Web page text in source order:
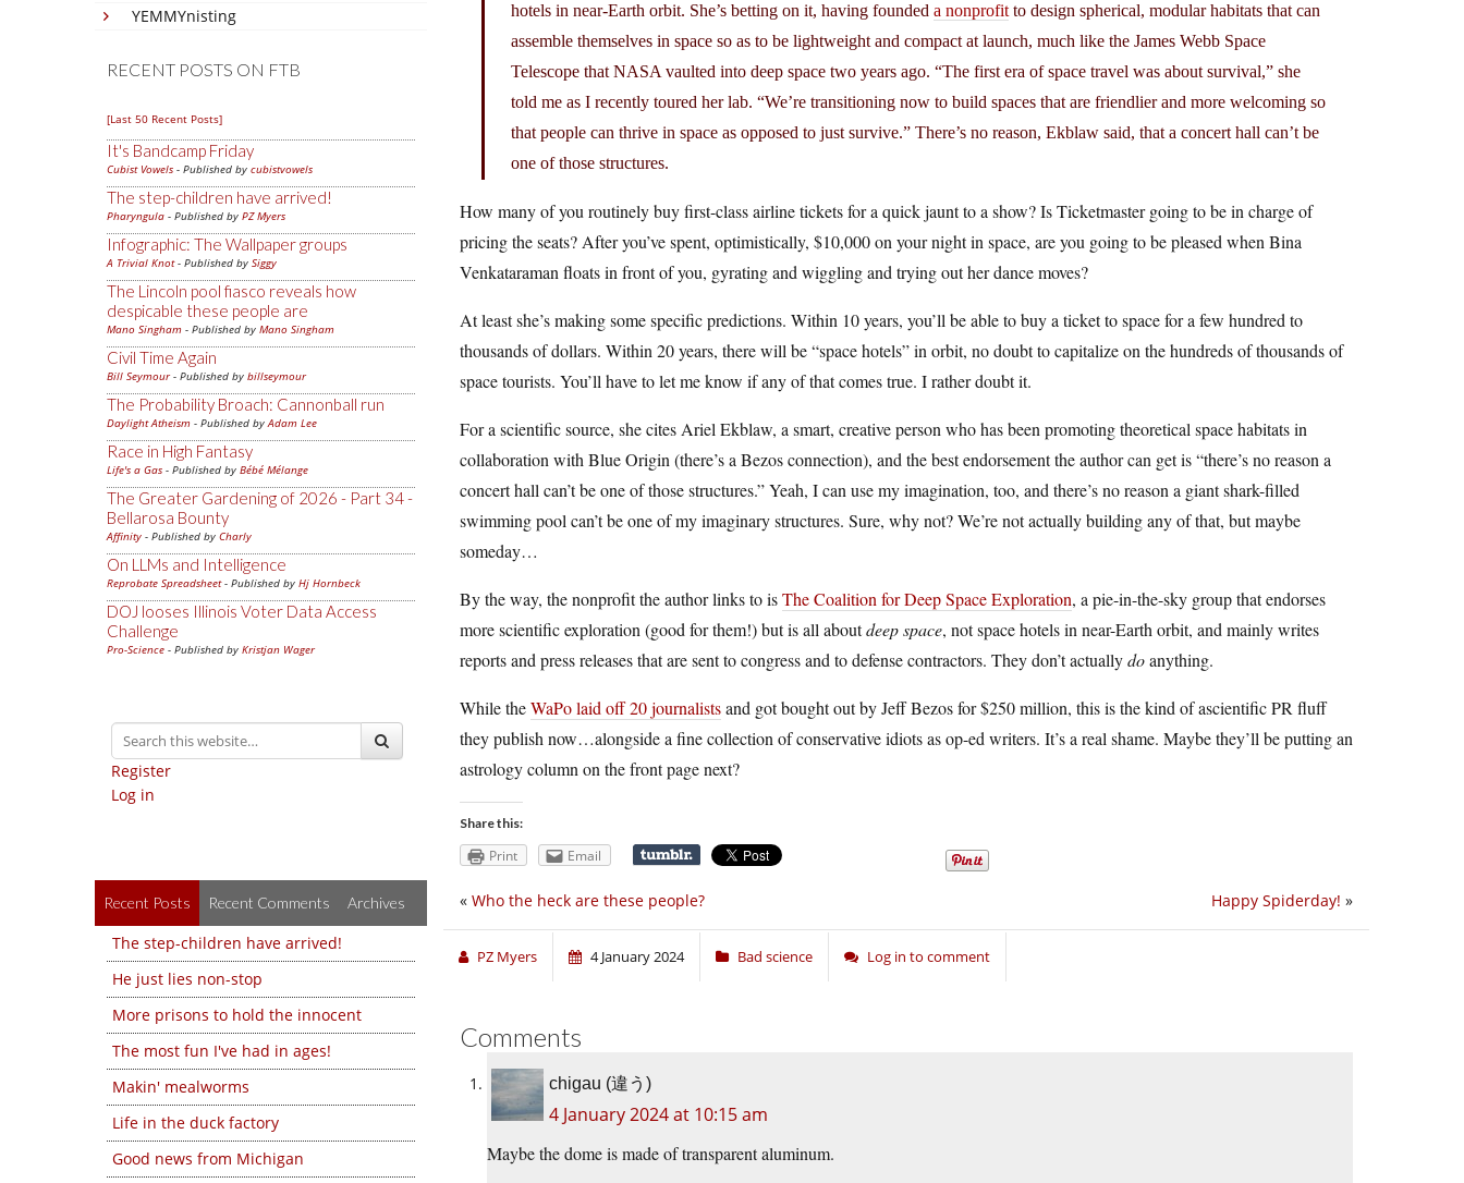
YEMMYnisting
RECENT POSTS ON FTB
[Last 50 Recent Posts]
It's Bandcamp Friday
Cubist Vowels - Published by cubistvowels
The step-children have arrived!
Pharyngula - Published by PZ Myers
Infographic: The Wallpaper groups
A Trivial Knot- Published by Siggy
The Lincoln pool fiasco reveals how
despicable these people are
Mano Singham - Published by Mano Singham
Civil Time Again
Bill Seymour- Published by billseymour
The Probability Broach: Cannonball run
Daylight Atheism - Published byAdam Lee
Race in High Fantasy
Life's a Gas - Published by Bébé Mélange
The Greater Gardening of 2026 - Part 34 -
Bellarosa Bounty
Affinity - Published by Charly
On LLMs and Intelligence
Reprobate Spreadsheet- Published by Hj Hornbeck
DOJ looses Illinois Voter Data Access
Challenge
Pro-Science - Published by Kristjan Wager
Register
Log in
Recent Posts Recent Comments Archives
The step-children have arrived!
He just lies non-stop
More prisons to hold the innocent
The most fun I've had in ages!
Makin' mealworms
Life in the duck factory
Good news from Michigan
hotels in near-Earth orbit. She’s betting on it, having founded a nonprofit to design spherical, modular habitats that can
assemble themselves in space so as to be lightweight and compact at launch, much like the James Webb Space
Telescope that NASA vaulted into deep space two years ago. “The first era of space travel was about survival,” she
told me as I recently toured her lab. “We’re transitioning now to build spaces that are friendlier and more welcoming so
that people can thrive in space as opposed to just survive.” There’s no reason, Ekblaw said, that a concert hall can’t be
one of those structures.
How many of you routinely buy first-class airline tickets for a quick jaunt to a show? Is Ticketmaster going to be in charge of
pricing the seats? After you’ve spent, optimistically, $10,000 on your night in space, are you going to be pleased when Bina
Venkataraman floats in front of you, gyrating and wiggling and trying out her dance moves?
At least she’s making some specific predictions. Within 10 years, you’ll be able to buy a ticket to space for a few hundred to
thousands of dollars. Within 20 years, there will be “space hotels” in orbit, no doubt to capitalize on the hundreds of thousands of
space tourists. You’ll have to let me know if any of that comes true. I rather doubt it.
For a scientific source, she cites Ariel Ekblaw, a smart, creative person who has been promoting theoretical space habitats in
collaboration with Blue Origin (there’s a Bezos connection), and the best endorsement the author can get is “there’s no reason a
concert hall can’t be one of those structures.” Yeah, I can use my imagination, too, and there’s no reason a giant shark-filled
swimming pool can’t be one of my imaginary structures. Sure, why not? We’re not actually building any of that, but maybe
someday…
By the way, the nonprofit the author links to isThe Coalition for Deep Space Exploration, a pie-in-the-sky group that endorses
more scientific exploration (good for them!) but is all aboutdeep space, not space hotels in near-Earth orbit, and mainly writes
reports and press releases that are sent to congress and to defense contractors. They don’t actuallydoanything.
While theWaPo laid off 20 journalistsand got bought out by Jeff Bezos for $250 million, this is the kind of ascientific PR fluff
they publish now…alongside a fine collection of conservative idiots as op-ed writers. It’s a real shame. Maybe they’ll be putting an
astrology column on the front page next?
Share this:
Print Email
Happy Spiderday! »
« Who the heck are these people?
PZ Myers 4 January 2024 Bad science Log in to comment
Comments
chigau (違う)
4 January 2024 at 10:15 am
Maybe the dome is made of transparent aluminum.